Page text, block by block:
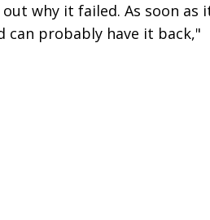
why it failed. As soon as
can probably have it back,"